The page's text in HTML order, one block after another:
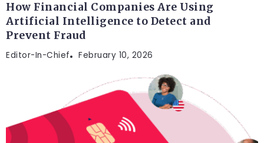
How Financial Companies Are Using
Artificial Intelligence to Detect and
Prevent Fraud
Editor-In-Chief February 10, 2026